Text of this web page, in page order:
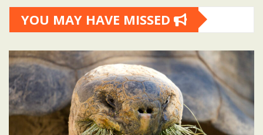
YOU MAY HAVE MISSED